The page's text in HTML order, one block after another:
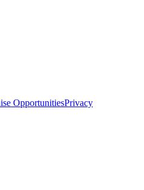
OpportunitiesPrivacy